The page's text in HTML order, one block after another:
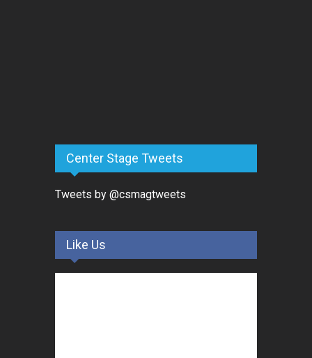
Center Stage Tweets
Tweets by @csmagtweets
Like Us